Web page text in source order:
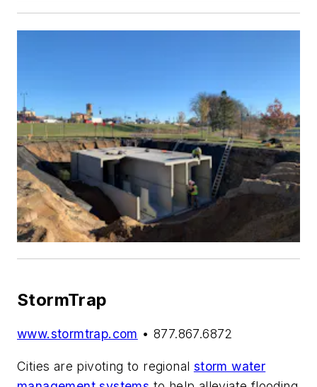
StormTrap
www.stormtrap.com • 877.867.6872
Cities are pivoting to regional storm water